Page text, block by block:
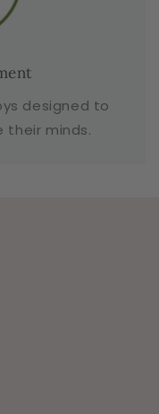
designed to
their minds.